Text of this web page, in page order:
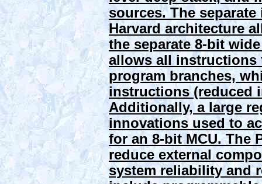
sources. The
Harvard architecture
the separate 8-bit
allows all instructions
program branches,
instructions (reduced
Additionally, a large
innovations used to
for an 8-bit MCU. The
reduce external
system reliability and